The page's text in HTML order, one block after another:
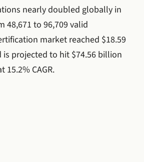
nearly doubled globally in
48,671 to 96,709 valid
market reached $18.59
is projected to hit $74.56 billion
15.2% CAGR.